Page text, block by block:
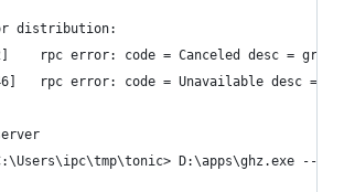
distribution:
rpc error: code = Canceled desc =
rpc error: code = Unavailable desc =
D:\apps\ghz.exe --